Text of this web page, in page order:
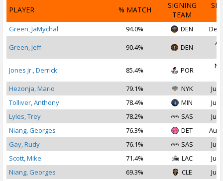
PLAYER % MATCH
SIGNING
TEAM
Green, JaMychal 94.0% DEN Dec
Green, Jeff 90.4% DEN
Jones Jr., Derrick 85.4% POR
Hezonja, Mario
79.1% NYK
Jul
Tolliver, Anthony
78.4% MIN
Jul
Lyles, Trey
78.2% SAS
Jul
Niang, Georges
76.3% DET
Aug
Gay, Rudy
76.1% SAS
Jul
Scott, Mike
71.4% LAC
Jul
Niang, Georges
69.3% CLE Jul